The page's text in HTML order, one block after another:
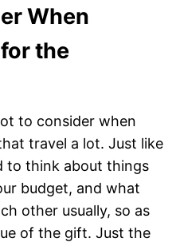
When
the
to consider when
travel a lot. Just like
to think about things
budget, and what
other usually, so as
of the gift. Just the